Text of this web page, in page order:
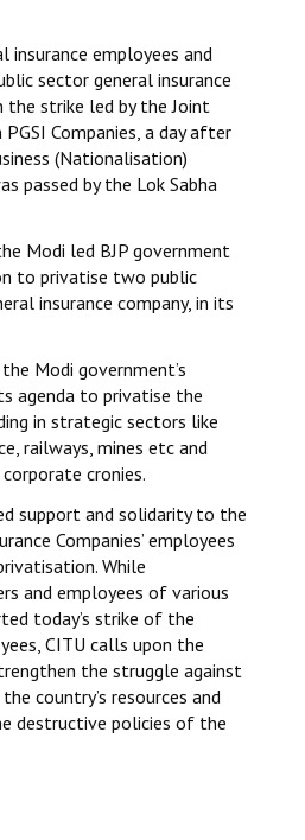
Rally
Women
insurance employees and
sector general insurance
the strike led by the Joint
Companies, a day after
(Nationalisation)
passed by the Lok Sabha
Modi led BJP government
to privatise two public
insurance company, in its
Modi government’s
agenda to privatise the
in strategic sectors like
railways, mines etc and
cronies.
support and solidarity to the
Companies’ employees
While
and employees of various
today’s strike of the
CITU calls upon the
the struggle against
country’s resources and
destructive policies of the